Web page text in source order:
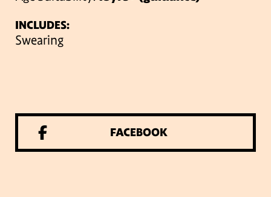
INCLUDES:
Swearing
FACEBOOK